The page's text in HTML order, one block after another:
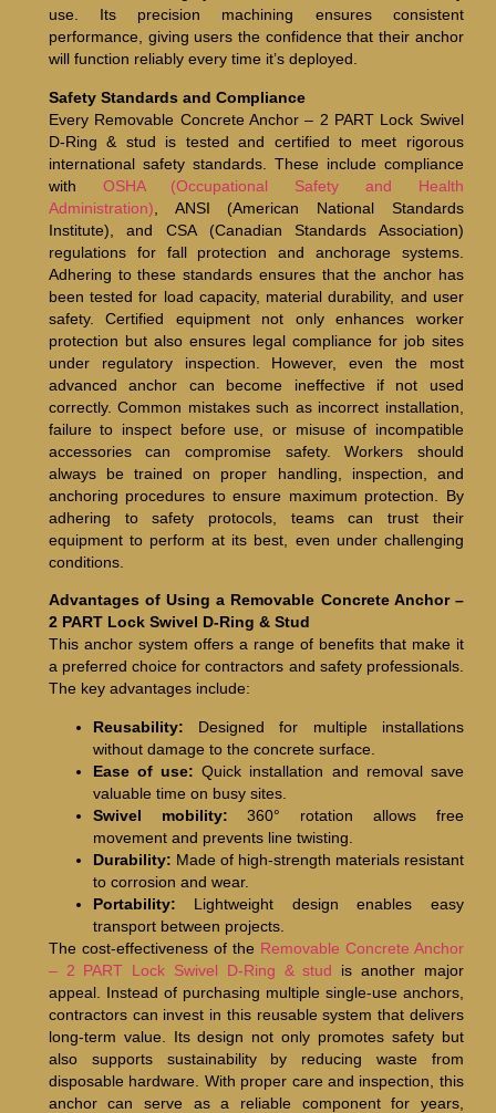
use. Its precision machining ensures consistent
performance, giving users the confidence that their anchor
will function reliably every time it’s deployed.
Safety Standards and Compliance
Every Removable Concrete Anchor – 2 PART Lock Swivel
D-Ring & stud is tested and certified to meet rigorous
international safety standards. These include compliance
with OSHA (Occupational Safety and Health
Administration) , ANSI (American National Standards
Institute), and CSA (Canadian Standards Association)
regulations for fall protection and anchorage systems.
Adhering to these standards ensures that the anchor has
been tested for load capacity, material durability, and user
safety. Certified equipment not only enhances worker
protection but also ensures legal compliance for job sites
under regulatory inspection. However, even the most
advanced anchor can become ineffective if not used
correctly. Common mistakes such as incorrect installation,
failure to inspect before use, or misuse of incompatible
accessories can compromise safety. Workers should
always be trained on proper handling, inspection, and
anchoring procedures to ensure maximum protection. By
adhering to safety protocols, teams can trust their
equipment to perform at its best, even under challenging
conditions.
Advantages of Using a Removable Concrete Anchor –
2 PART Lock Swivel D-Ring & Stud
This anchor system offers a range of benefits that make it
a preferred choice for contractors and safety professionals.
The key advantages include:
Reusability: Designed for multiple installations
without damage to the concrete surface.
Ease of use: Quick installation and removal save
valuable time on busy sites.
Swivel mobility: 360° rotation allows free
movement and prevents line twisting.
Durability: Made of high-strength materials resistant
to corrosion and wear.
Portability: Lightweight design enables easy
transport between projects.
The cost-effectiveness of the Removable Concrete Anchor
– 2 PART Lock Swivel D-Ring & stud is another major
appeal. Instead of purchasing multiple single-use anchors,
contractors can invest in this reusable system that delivers
long-term value. Its design not only promotes safety but
also supports sustainability by reducing waste from
disposable hardware. With proper care and inspection, this
anchor can serve as a reliable component for years,